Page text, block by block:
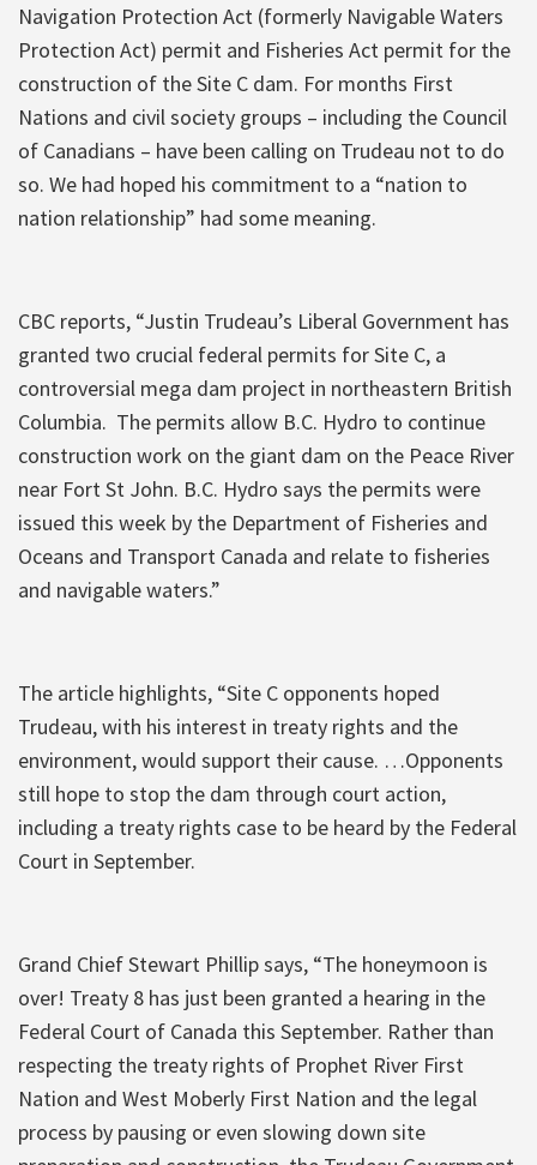
Navigation Protection Act (formerly Navigable Waters
Protection Act) permit and Fisheries Act permit for the
construction of the Site C dam. For months First
Nations and civil society groups – including the Council
of Canadians – have been calling on Trudeau not to do
so. We had hoped his commitment to a “nation to
nation relationship” had some meaning.
CBC reports, “Justin Trudeau’s Liberal Government has
granted two crucial federal permits for Site C, a
controversial mega dam project in northeastern British
Columbia. The permits allow B.C. Hydro to continue
construction work on the giant dam on the Peace River
near Fort St John. B.C. Hydro says the permits were
issued this week by the Department of Fisheries and
Oceans and Transport Canada and relate to fisheries
and navigable waters.”
The article highlights, “Site C opponents hoped
Trudeau, with his interest in treaty rights and the
environment, would support their cause. …Opponents
still hope to stop the dam through court action,
including a treaty rights case to be heard by the Federal
Court in September.
Grand Chief Stewart Phillip says, “The honeymoon is
over! Treaty 8 has just been granted a hearing in the
Federal Court of Canada this September. Rather than
respecting the treaty rights of Prophet River First
Nation and West Moberly First Nation and the legal
process by pausing or even slowing down site